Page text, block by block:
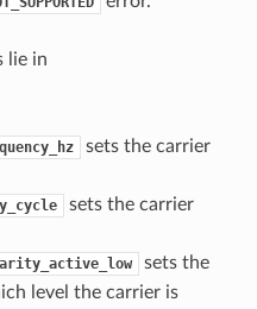
lie in
sets the carrier
sets the carrier
sets the
level the carrier is